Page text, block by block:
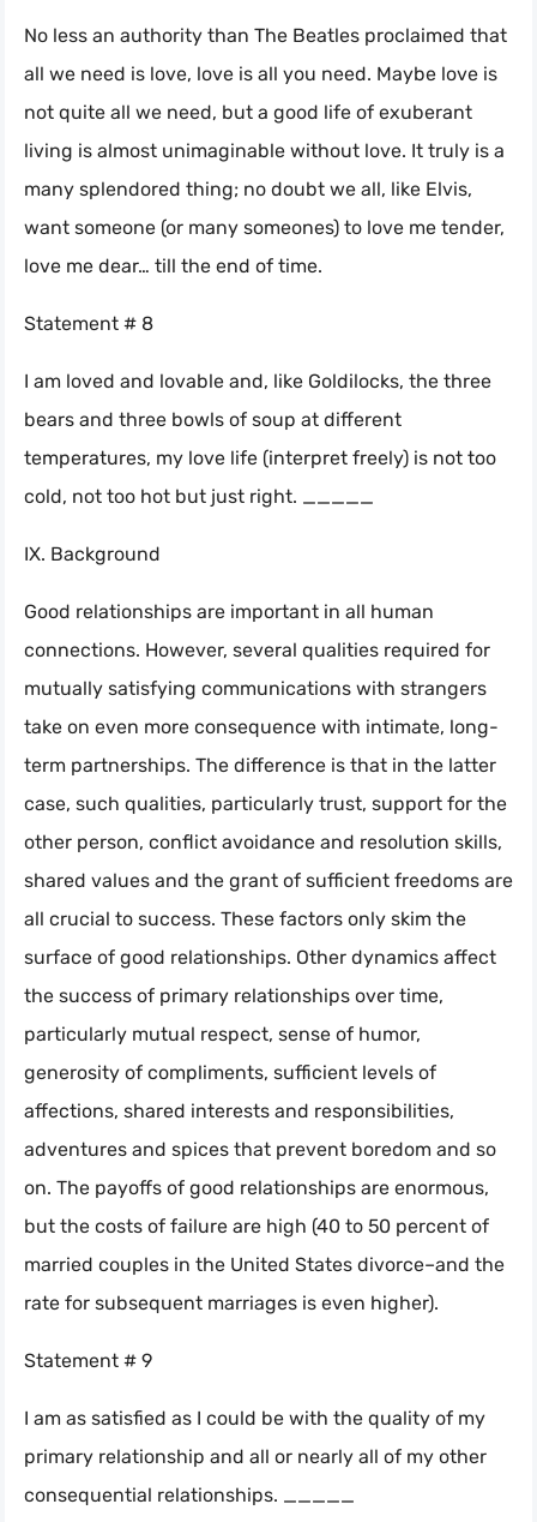
No less an authority than The Beatles proclaimed that
all we need is love, love is all you need. Maybe love is
not quite all we need, but a good life of exuberant
living is almost unimaginable without love. It truly is a
many splendored thing; no doubt we all, like Elvis,
want someone (or many someones) to love me tender,
love me dear… till the end of time.
Statement # 8
I am loved and lovable and, like Goldilocks, the three
bears and three bowls of soup at different
temperatures, my love life (interpret freely) is not too
cold, not too hot but just right. _____
IX. Background
Good relationships are important in all human
connections. However, several qualities required for
mutually satisfying communications with strangers
take on even more consequence with intimate, long-
term partnerships. The difference is that in the latter
case, such qualities, particularly trust, support for the
other person, conflict avoidance and resolution skills,
shared values and the grant of sufficient freedoms are
all crucial to success. These factors only skim the
surface of good relationships. Other dynamics affect
the success of primary relationships over time,
particularly mutual respect, sense of humor,
generosity of compliments, sufficient levels of
affections, shared interests and responsibilities,
adventures and spices that prevent boredom and so
on. The payoffs of good relationships are enormous,
but the costs of failure are high (40 to 50 percent of
married couples in the United States divorce–and the
rate for subsequent marriages is even higher).
Statement # 9
I am as satisfied as I could be with the quality of my
primary relationship and all or nearly all of my other
consequential relationships. _____